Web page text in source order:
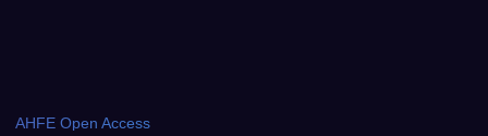
AHFE Open Access